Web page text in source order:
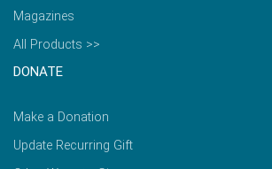
Magazines
All Products >>
DONATE
Make a Donation
Update Recurring Gift